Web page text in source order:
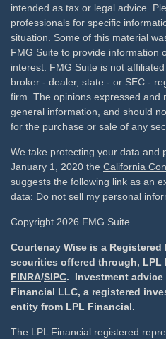
intended as tax or legal advice.
professionals for specific
situation. Some of this material
FMG Suite to provide information
interest. FMG Suite is not
broker - dealer, state - or SEC -
firm. The opinions expressed and
general information, and should
for the purchase or sale of any
We take protecting your data and
January 1, 2020 the California
suggests the following link as an
data: Do not sell my personal
Copyright 2026 FMG Suite.
Courtenay Wise is a
securities offered through, LPL
FINRA/SIPC. Investment
Financial LLC, a registered
entity from LPL Financial.
The LPL Financial registered